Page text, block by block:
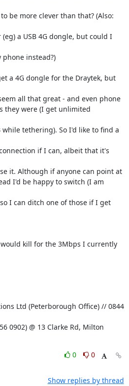
be more clever than that? (Also:
a USB 4G dongle, but could I
instead?)
a 4G dongle for the Draytek, but
all that great - and even phone
they were (I get unlimited
tethering). So I'd like to find a
if I can, albeit that it's
it. Although if anyone can point at
I'd be happy to switch (I am
I can ditch one of those if I get
kill for the 3Mbps I currently
Ltd (Peterborough Office) // 0844
0902) @ 13 Clarke Rd, Milton
0
0
Show replies by thread